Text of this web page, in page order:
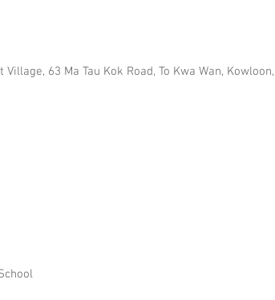
63 Ma Tau Kok Road, To Kwa Wan,